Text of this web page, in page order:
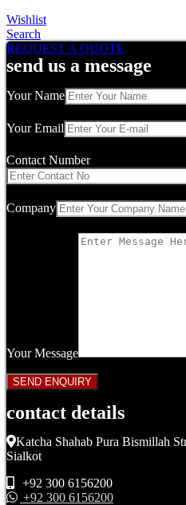
Wishlist
Search
REQUEST A QUOTE
send us a message
Your Name
Your Email
Contact Number
Company
Your Message
contact details
Katcha Shahab Pura Bismillah
Sialkot
+92 300 6156200
+92 300 6156200